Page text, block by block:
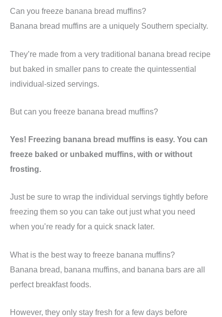
Can you freeze banana bread muffins?
Banana bread muffins are a uniquely Southern specialty.
They’re made from a very traditional banana bread recipe
but baked in smaller pans to create the quintessential
individual-sized servings.
But can you freeze banana bread muffins?
Yes! Freezing banana bread muffins is easy. You can
freeze baked or unbaked muffins, with or without
frosting.
Just be sure to wrap the individual servings tightly before
freezing them so you can take out just what you need
when you’re ready for a quick snack later.
What is the best way to freeze banana muffins?
Banana bread, banana muffins, and banana bars are all
perfect breakfast foods.
However, they only stay fresh for a few days before